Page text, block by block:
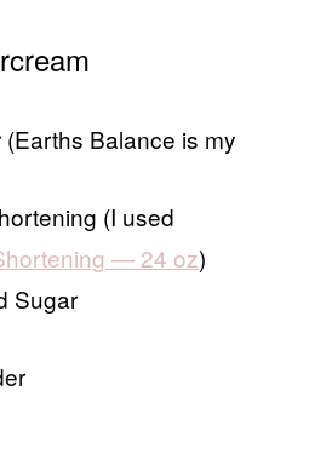
Balance is my
(I used
— 24 oz)
Sugar